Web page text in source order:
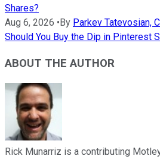
Shares?
Aug 6, 2026 •By Parkev Tatevosian,
Should You Buy the Dip in Pinterest
ABOUT THE AUTHOR
Rick Munarriz is a contributing